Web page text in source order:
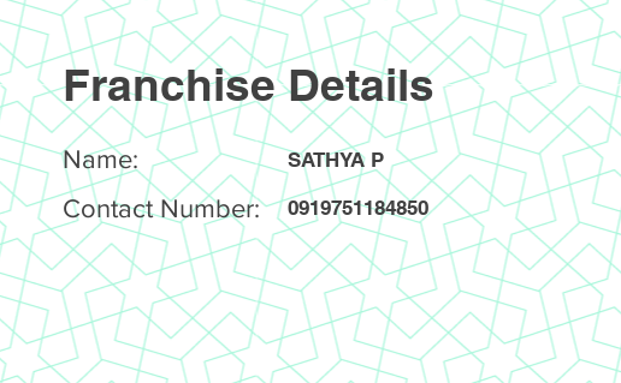
Franchise Details
Name:
Contact Number:
SATHYA P
0919751184850